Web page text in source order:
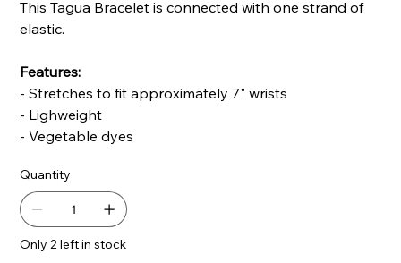
This Tagua Bracelet is connected with one strand of
elastic.
Features:
- Stretches to fit approximately 7" wrists
- Lighweight
- Vegetable dyes
Quantity
Only 2 left in stock